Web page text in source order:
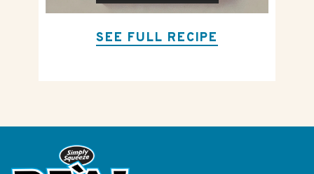
SEE FULL RECIPE